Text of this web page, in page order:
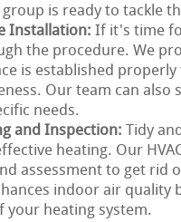
is ready to tackle
Installation: If it's time
the procedure. We
is established
Our team can
needs.
and Inspection:
Tidy
heating. Our
assessment to get rid
indoor air quality
your heating system.